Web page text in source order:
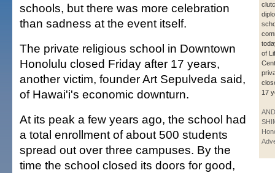
of
17
schools, but there was more celebration
than sadness at the event itself.
The private religious school in Downtown
Honolulu closed Friday after 17 years,
another victim, founder Art Sepulveda said,
of Hawai'i's economic downturn.
At its peak a few years ago, the school had
a total enrollment of about 500 students
spread out over three campuses. By the
time the school closed its doors for good,